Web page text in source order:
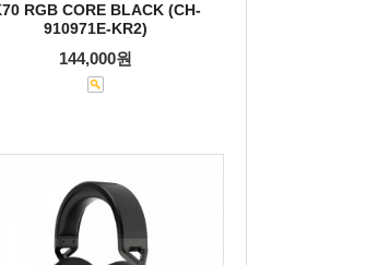
RGB CORE BLACK (CH-
910971E-KR2)
144,000원